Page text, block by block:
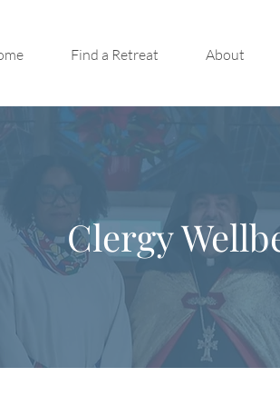
Find a Retreat About
Clergy